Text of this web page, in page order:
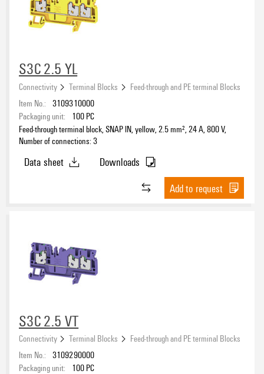
S3C 2.5 YL
Connectivity Terminal Blocks
Feed-through and PE terminal Blocks
Item No.: 3109310000
Packaging unit:
100 PC
Feed-through terminal block, SNAP IN, yellow, 2.5 mm², 24 A, 800 V,
Number of connections: 3
Data sheet
Downloads
Add to request
S3C 2.5 VT
Connectivity Terminal Blocks
Feed-through and PE terminal Blocks
Item No.: 3109290000
Packaging unit:
100 PC